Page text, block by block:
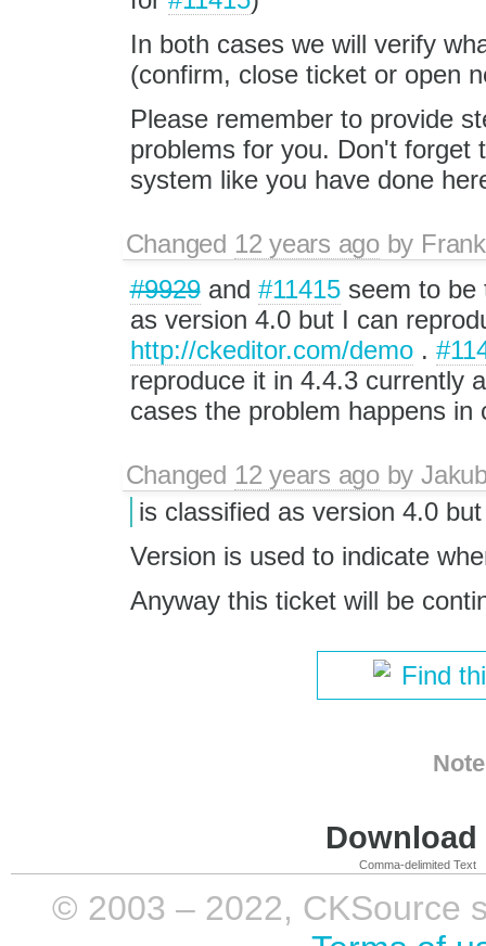
In both cases we will verify
(confirm, close ticket or open
Please remember to provide
problems for you. Don't forget
system like you have done
Changed 12 years agoby
#9929and #11415seem to be
as version 4.0 but I can
http://ckeditor.com/demo.
reproduce it in 4.4.3 currently
cases the problem happens
Changed 12 years agoby
is classified as version 4.0
Version is used to indicate
Anyway this ticket will be
Find
Comma-delimited Text
© 2003 – 2022, CKSource